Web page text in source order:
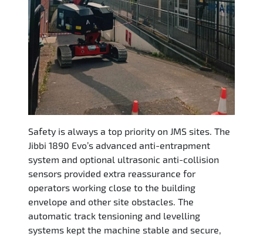
Safety is always a top priority on JMS sites. The
Jibbi 1890 Evo’s advanced anti-entrapment
system and optional ultrasonic anti-collision
sensors provided extra reassurance for
operators working close to the building
envelope and other site obstacles. The
automatic track tensioning and levelling
systems kept the machine stable and secure,